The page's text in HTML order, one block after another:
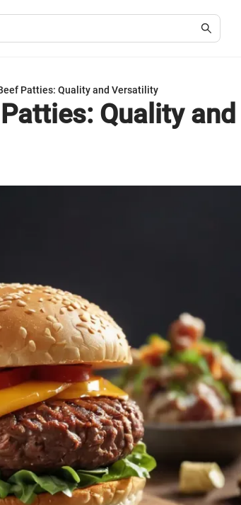
Patties: Quality and Versatility
Quality and